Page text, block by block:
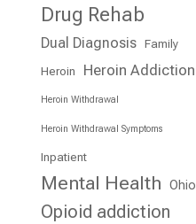
Drug Rehab
Dual Diagnosis Family
Heroin
Heroin Addiction
Heroin Withdrawal
Heroin Withdrawal Symptoms
Inpatient
Mental Health Ohio
Opioid addiction